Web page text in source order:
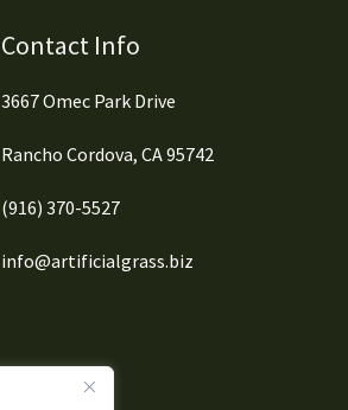
Contact Info
3667 Omec Park Drive
Rancho Cordova, CA 95742
(916) 370-5527
info@artificialgrass.biz